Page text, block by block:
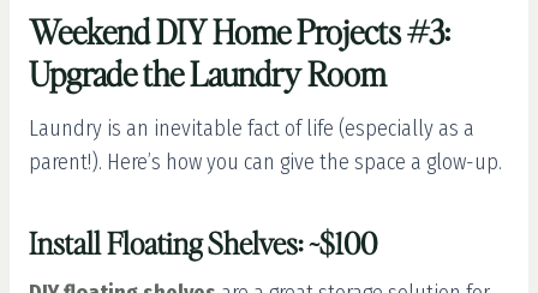
Weekend DIY Home Projects #3:
Upgrade the Laundry Room
Laundry is an inevitable fact of life (especially as a
parent!). Here’s how you can give the space a glow-up.
Install Floating Shelves: ~$100